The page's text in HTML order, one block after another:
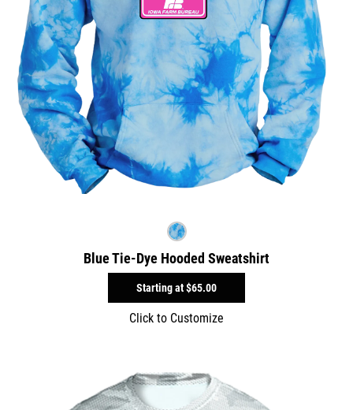
Blue Tie-Dye Hooded Sweatshirt
Starting at$65.00
Click to Customize